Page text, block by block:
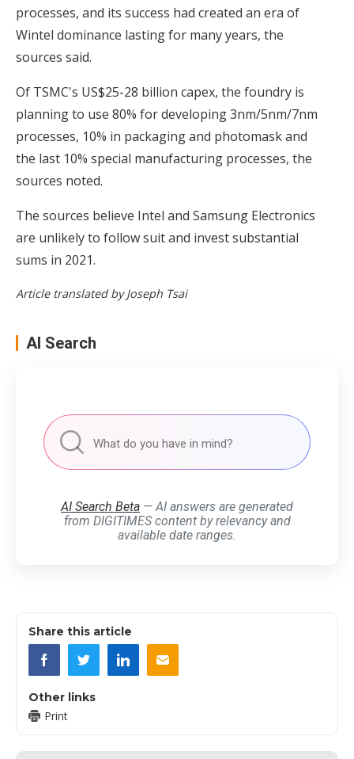
processes, and its success had created an era of
Wintel dominance lasting for many years, the
sources said.
Of TSMC's US$25-28 billion capex, the foundry is
planning to use 80% for developing 3nm/5nm/7nm
processes, 10% in packaging and photomask and
the last 10% special manufacturing processes, the
sources noted.
The sources believe Intel and Samsung Electronics
are unlikely to follow suit and invest substantial
sums in 2021.
Article translated by Joseph Tsai
AI Search
AI Search Beta — AI answers are generated
from DIGITIMES content by relevancy and
available date ranges.
Share this article
Other links
Print